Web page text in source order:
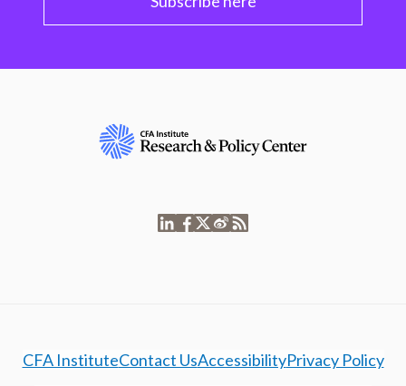
CFA InstituteContact UsAccessibilityPrivacy Policy